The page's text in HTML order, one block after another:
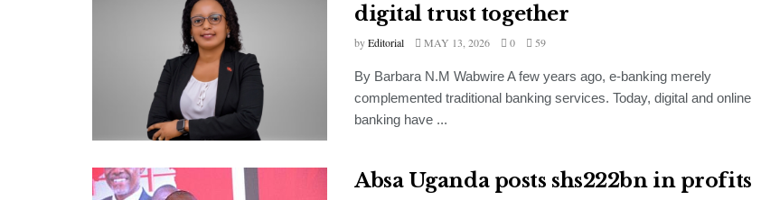
digital trust together
byEditorial MAY 13, 2026 0 59
By Barbara N.M Wabwire A few years ago, e-banking merely
complemented traditional banking services. Today, digital and online
banking have ...
Absa Uganda posts shs222bn in profits